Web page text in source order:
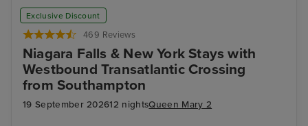
Exclusive Discount
469 Reviews
Niagara Falls & New York Stays with
Westbound Transatlantic Crossing
from Southampton
19 September 202612 nightsQueen Mary 2